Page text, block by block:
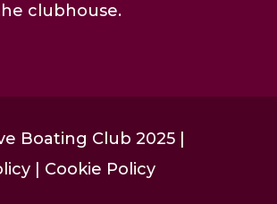
clubhouse.
Boating Club 2025 |
| Cookie Policy